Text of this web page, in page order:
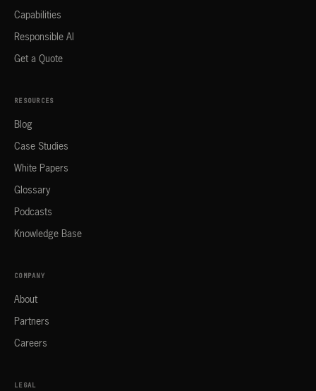
Capabilities
Responsible AI
Get a Quote
RESOURCES
Blog
Case Studies
White Papers
Glossary
Podcasts
Knowledge Base
COMPANY
About
Partners
Careers
LEGAL